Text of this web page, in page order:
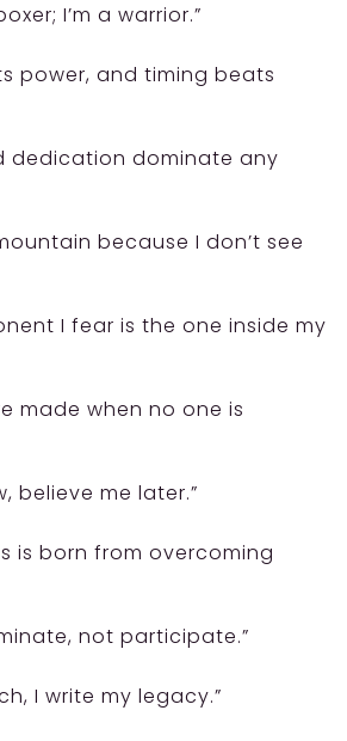
I’m a warrior.”
power, and timing beats
dedication dominate any
because I don’t see
I fear is the one inside my
made when no one is
believe me later.”
is born from overcoming
not participate.”
I write my legacy.”